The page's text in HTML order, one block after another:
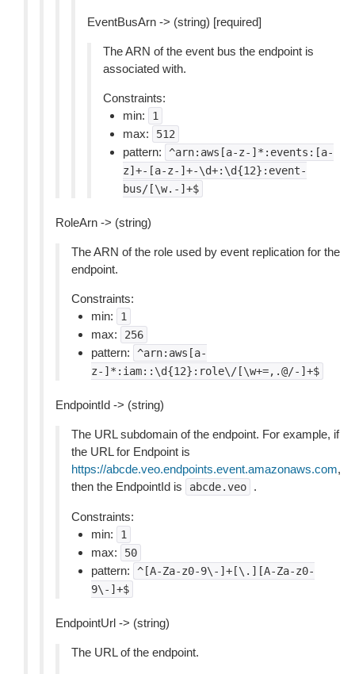
EventBusArn -> (string) [required]
The ARN of the event bus the endpoint is
associated with.
Constraints:
min:
1
max: 512
pattern:
^arn:aws[a-z-]*:events:[a-
z]+-[a-z-]+-\d+:\d{12}:event-
bus/[\w.-]+$
RoleArn -> (string)
The ARN of the role used by event replication for the
endpoint.
Constraints:
min:
1
max: 256
pattern:
^arn:aws[a-
z-]*:iam::\d{12}:role\/[\w+=,.@/-]+$
EndpointId -> (string)
The URL subdomain of the endpoint. For example, if
the URL for Endpoint is
https://abcde.veo.endpoints.event.amazonaws.com,
then the EndpointId is
abcde.veo .
Constraints:
min:
1
max: 50
pattern:
^[A-Za-z0-9\-]+[\.][A-Za-z0-
9\-]+$
EndpointUrl -> (string)
The URL of the endpoint.